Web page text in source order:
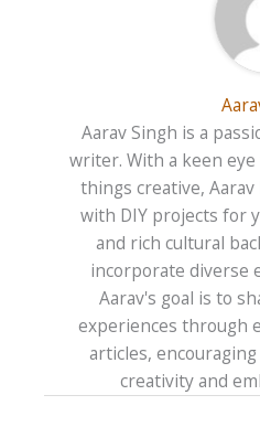
Aarav Singh is a
writer. With a keen
things creative,
with DIY projects for
and rich cultural
incorporate diverse
Aarav's goal is to
experiences through
articles,
creativity and